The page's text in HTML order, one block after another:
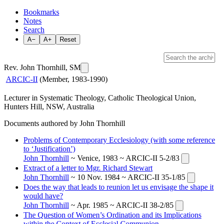
Bookmarks
Notes
Search
A− A+ Reset
Rev. John Thornhill, SM
ARCIC-II (Member, 1983-1990)
Lecturer in Systematic Theology, Catholic Theological Union,
Hunters Hill, NSW, Australia
Documents authored by John Thornhill
Problems of Contemporary Ecclesiology (with some reference
to ‘Justification’)
John Thornhill ~ Venice, 1983 ~ ARCIC-II 5-2/83
Extract of a letter to Mgr. Richard Stewart
John Thornhill ~ 10 Nov. 1984 ~ ARCIC-II 35-1/85
Does the way that leads to reunion let us envisage the shape it
would have?
John Thornhill ~ Apr. 1985 ~ ARCIC-II 38-2/85
The Question of Women’s Ordination and its Implications